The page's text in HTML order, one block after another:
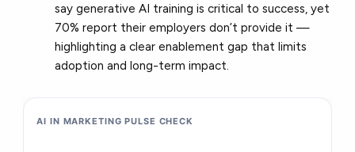
say generative AI training is critical to success, yet
70% report their employers don’t provide it —
highlighting a clear enablement gap that limits
adoption and long-term impact.
AI IN MARKETING PULSE CHECK